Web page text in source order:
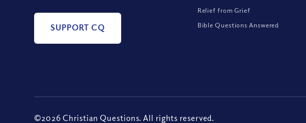
SUPPORT CQ
Relief from Grief
Bible Questions Answered
©2026 Christian Questions. All rights reserved.